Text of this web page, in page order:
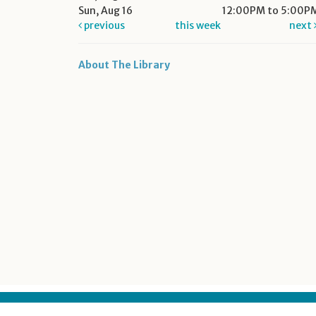
Sun, Aug 16
12:00PM to
previous
this week next
About The Library